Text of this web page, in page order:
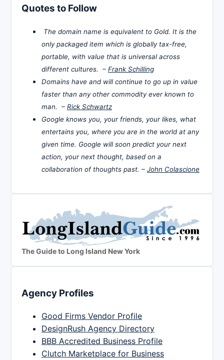
Quotes to Follow
The domain name is equivalent to Gold. It is the
only packaged item which is globally tax-free,
portable, with value that is universal across
different cultures. – Frank Schilling
Domains have and will continue to go up in value
faster than any other commodity ever known to
man. – Rick Schwartz
Google knows you, your friends, your likes, what
entertains you, where you are in the world at any
given time. Google will soon predict your next
action, your next thought, based on a
collaboration of thoughts past. – John Colascione
The Guide to Long Island New York
Agency Profiles
Good Firms Vendor Profile
DesignRush Agency Directory
BBB Accredited Business Profile
Clutch Marketplace for Business